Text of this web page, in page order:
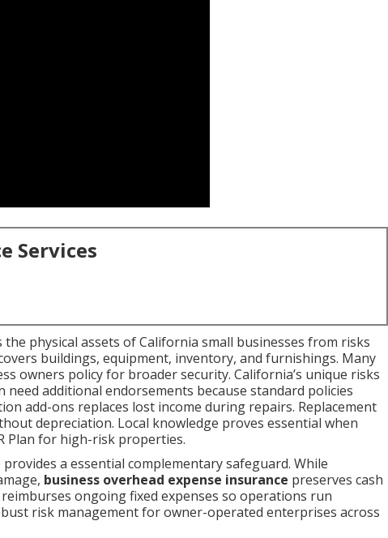
Services
physical assets of California small businesses from risks
buildings, equipment, inventory, and furnishings. Many
owners policy for broader security. California’s unique risks
additional endorsements because standard policies
add-ons replaces lost income during repairs. Replacement
depreciation. Local knowledge proves essential when
Plan for high-risk properties.
provides a essential complementary safeguard. While
business overhead expense insurance preserves cash
ongoing fixed expenses so operations run
risk management for owner-operated enterprises across